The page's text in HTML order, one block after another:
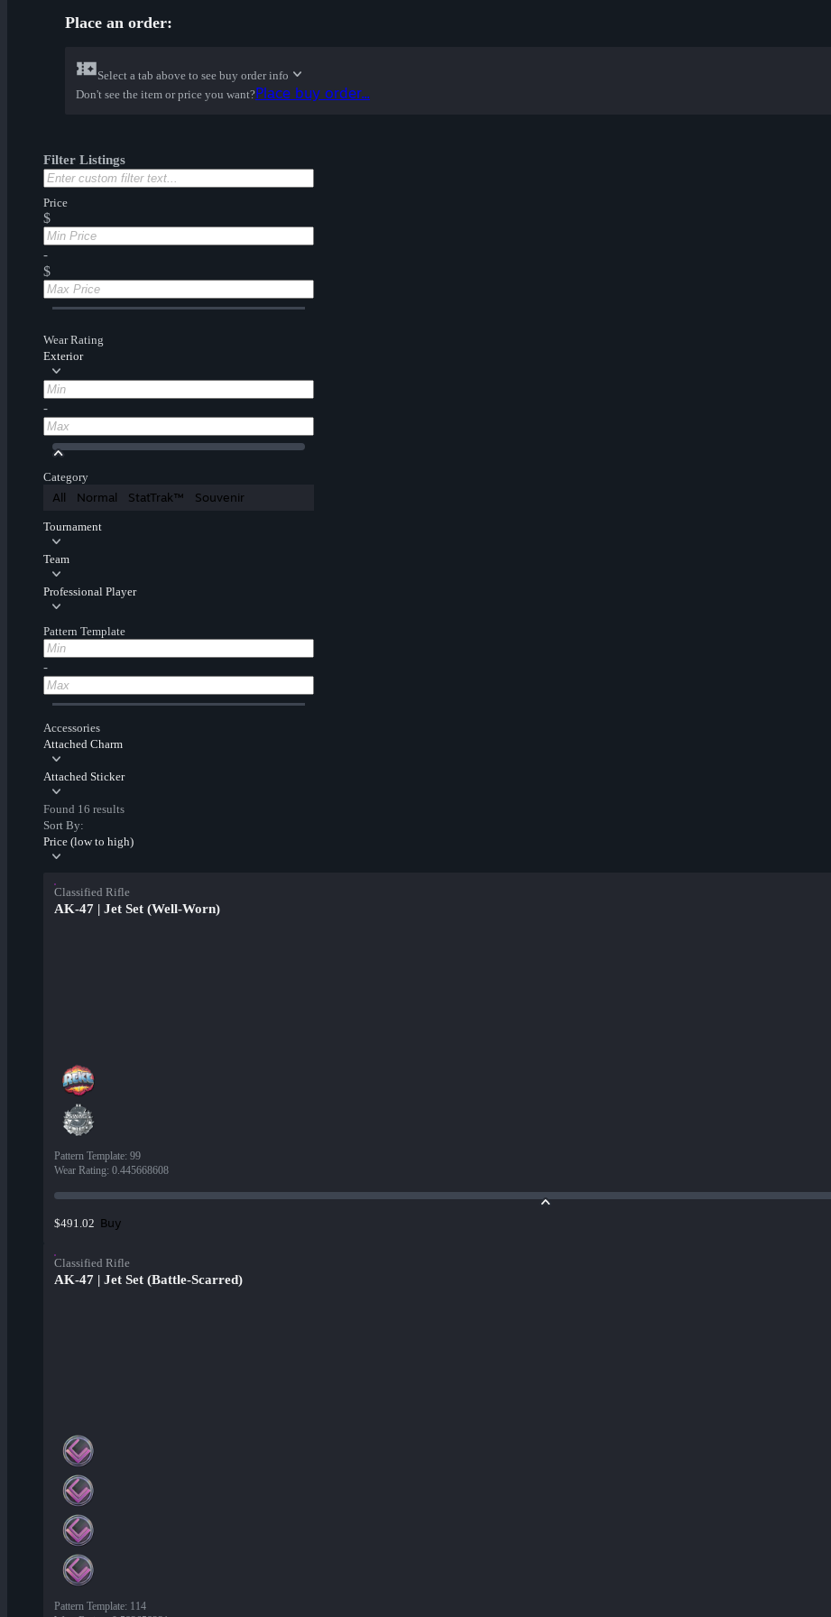
Place an order:
Select a tab above to see buy order info
Don't see the item or price you want?Place buy order...
Filter Listings
Price
$
-
$
Wear Rating
Exterior
-
Category
All Normal StatTrak™ Souvenir
Tournament
Team
Professional Player
Pattern Template
-
Accessories
Attached Charm
Attached Sticker
Found 16 results
Sort By:
Price (low to high)
Classified Rifle
AK-47 | Jet Set (Well-Worn)
Pattern Template: 99
Wear Rating: 0.445668608
$491.02 Buy
Classified Rifle
AK-47 | Jet Set (Battle-Scarred)
Pattern Template: 114